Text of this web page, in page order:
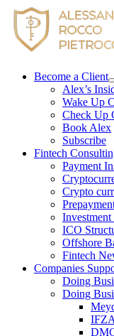
Skip
content
Become a Client
Alex’s
Wake Up
Check Up
Book Alex
Subscribe
Fintech
Payment
Crypto
Investment
ICO
Offshore
Fintech
Companies
Doing
Doing